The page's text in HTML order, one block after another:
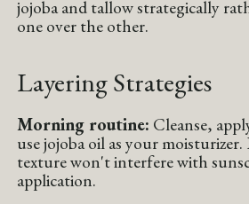
jojoba and tallow strategically
one over the other.
Layering Strategies
Morning routine: Cleanse,
use jojoba oil as your
texture won't interfere with
application.